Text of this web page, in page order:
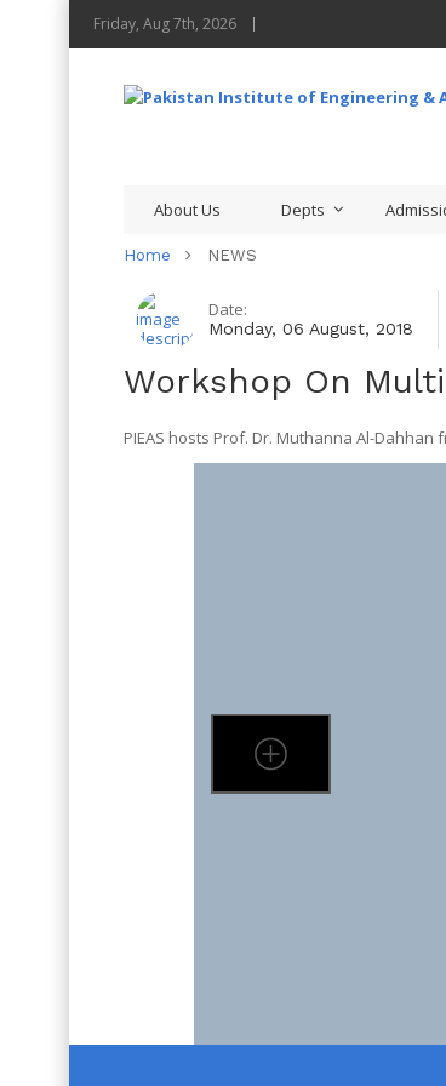
Friday, Aug 7th, 2026
About Us Depts
Home NEWS
Date:
Monday, 06 August, 2018
Workshop On
PIEAS hosts Prof. Dr. Muthanna Al-Dahhan